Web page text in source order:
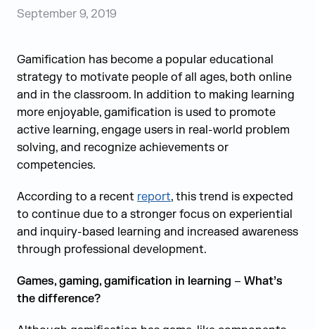
September 9, 2019
Gamification has become a popular educational
strategy to motivate people of all ages, both online
and in the classroom. In addition to making learning
more enjoyable, gamification is used to promote
active learning, engage users in real-world problem
solving, and recognize achievements or
competencies.
According to a recent report, this trend is expected
to continue due to a stronger focus on experiential
and inquiry-based learning and increased awareness
through professional development.
Games, gaming, gamification in learning – What’s
the difference?